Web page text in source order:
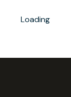
Loading